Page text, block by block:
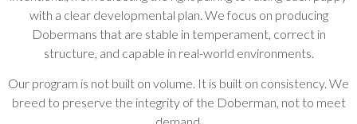
with a clear developmental plan. We focus on producing
Dobermans that are stable in temperament, correct in
structure, and capable in real-world environments.
Our program is not built on volume. It is built on consistency. We
breed to preserve the integrity of the Doberman, not to meet